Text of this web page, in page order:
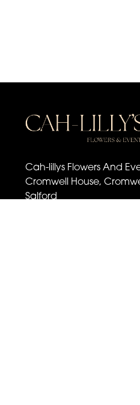
Cah-lillys Flowers And
Cromwell House,
Salford